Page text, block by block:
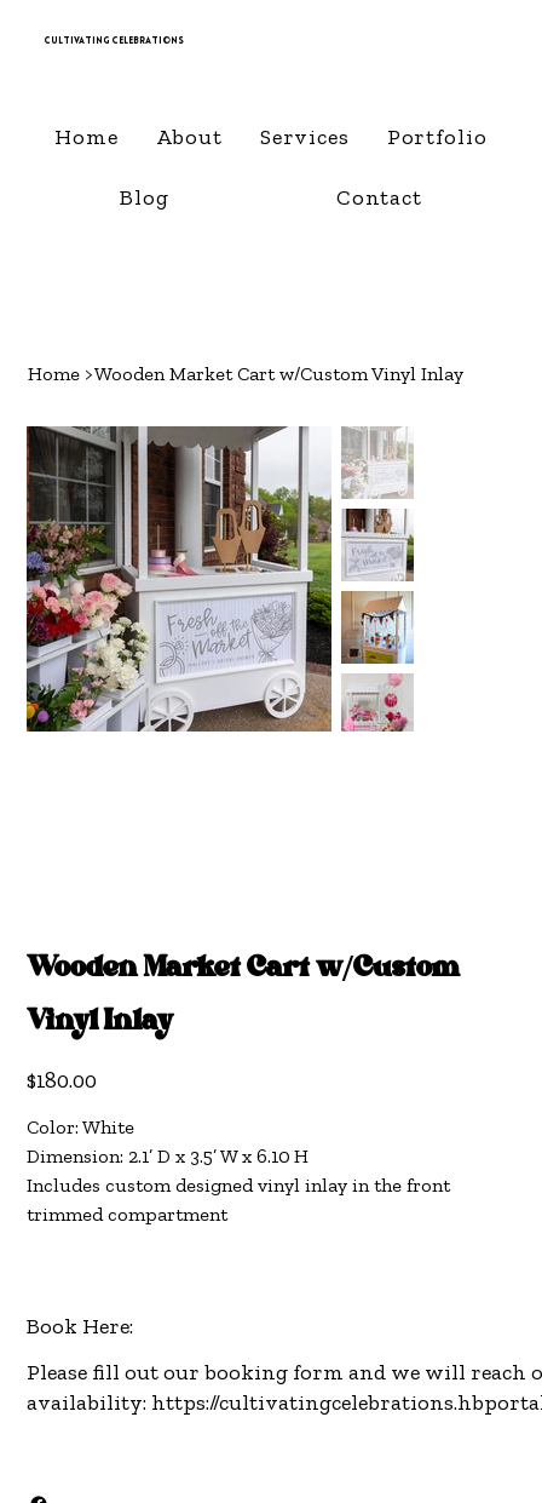
Cultivating Celebrations
Home About Services Portfolio
Blog Contact
Home >Wooden Market Cart w/Custom Vinyl Inlay
Wooden Market Cart w/Custom
Vinyl Inlay
Price
$180.00
Color: White
Dimension: 2.1’ D x 3.5’ W x 6.10 H
Includes custom designed vinyl inlay in the front
trimmed compartment
Book Here:
Please fill out our booking form and we will reach
availability: https://